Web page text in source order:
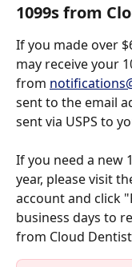
1099s from
If you made over
may receive your
from
sent to the email
sent via USPS to
If you need a new
year, please visit
account and click
business days to
from Cloud